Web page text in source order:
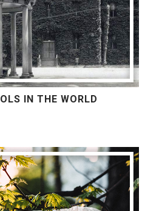
IN THE WORLD